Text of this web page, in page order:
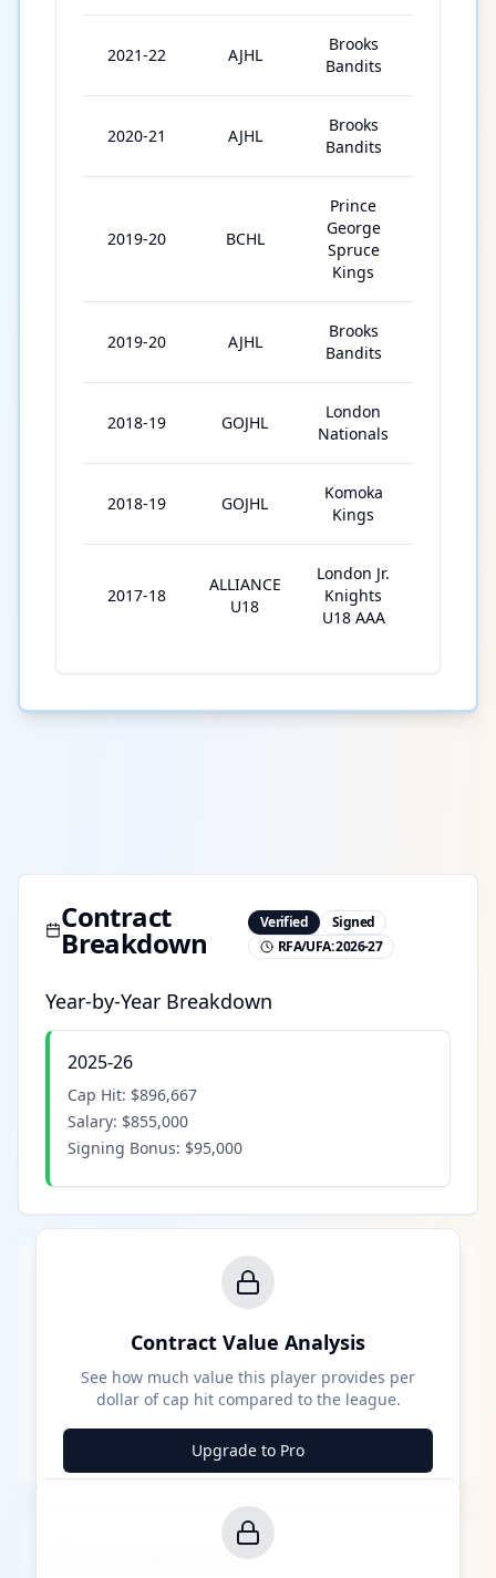
2021-22 AJHL
Brooks
Bandits
2020-21 AJHL
Brooks
Bandits
2019-20 BCHL
Prince
George
Spruce
Kings
2019-20 AJHL
Brooks
Bandits
2018-19 GOJHL
London
Nationals
2018-19 GOJHL
Komoka
Kings
2017-18
ALLIANCE
U18
London Jr.
Knights
U18 AAA
Contract
Breakdown
Verified
Signed
RFA/UFA:2026-27
Year-by-Year Breakdown
2025-26
Cap Hit: $896,667
Salary: $855,000
Signing Bonus: $95,000
Contract Value Analysis
See how much value this player provides per
dollar of cap hit compared to the league.
Upgrade to Pro
Career Milestones